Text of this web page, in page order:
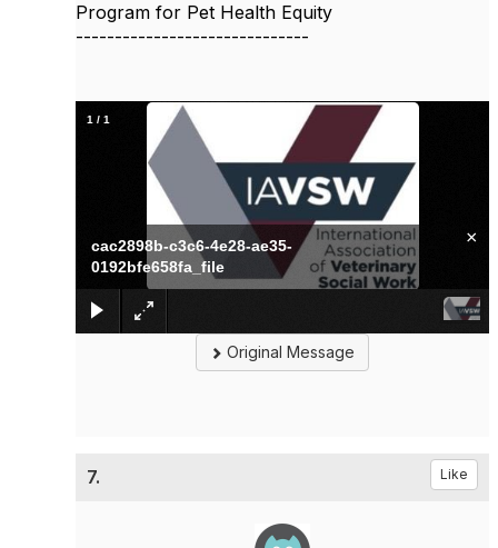
Program for Pet Health Equity
------------------------------
cac2898b-c3c6-4e28-ae35-
0192bfe658fa_file
×
1 / 1
Original Message
7. Like